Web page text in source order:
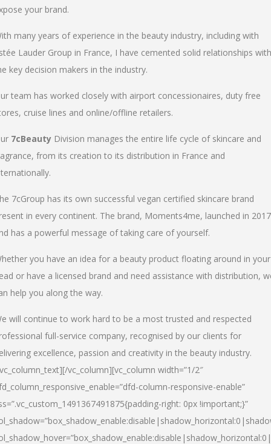
your brand.
many years of experience in the beauty industry, including with
Lauder Group in France, I have cemented solid relationships with
key decision makers in the industry.
team has worked closely with airport concessionaires, duty free
cruise lines and online/offline retailers.
7cBeauty Division manages the entire life cycle of skincare and
from its creation to its distribution in France and
7cGroup has its own successful vegan certified skincare brand
in every continent. The brand, Moments4me, launched in 2017
has a powerful message of taking care of yourself.
you have an idea for a beauty product floating around in your
or have a licensed brand and need assistance with distribution,
help you along the way.
will continue to work hard to be a most trusted and respected
full-service company, recognised by our clients for
excellence, passion and creativity in the beauty industry.
vc_column][vc_column width=”1/2″
column-responsive-enable”
right: 0px !important;}”